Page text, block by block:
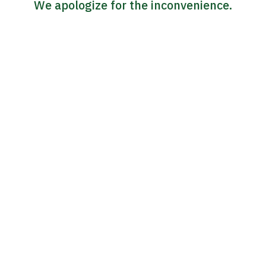
We apologize for the inconvenience.